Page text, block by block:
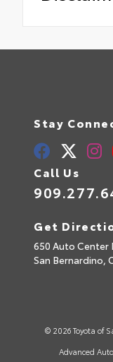
Stay
Call Us
Get
650 Auto Center
San Bernardino,
© 2026 Toyota of
Advanced